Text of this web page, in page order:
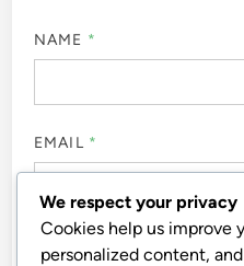
NAME *
EMAIL *
WEBSITE
We respect your privacy
Cookies help us improve
personalized content,